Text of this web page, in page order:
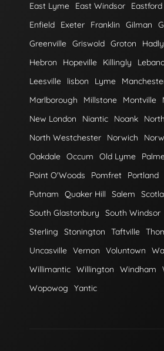
East Lyme
East Windsor Eastford
Enfield
Exeter Franklin Gilman
Greenville Griswold Groton
Hebron
Hopeville Killingly
Leesville
lisbon Lyme
Marlborough
Millstone Montville
New London
Niantic Noank
North Westchester
Norwich
Oakdale Occum Old Lyme
Point O'Woods
Pomfret Portland
Putnam
Quaker Hill Salem
South Glastonbury
South Windsor
Sterling
Stonington Taftville
Uncasville Vernon Voluntown
Willimantic Willington Windham
Wopowog
Yantic